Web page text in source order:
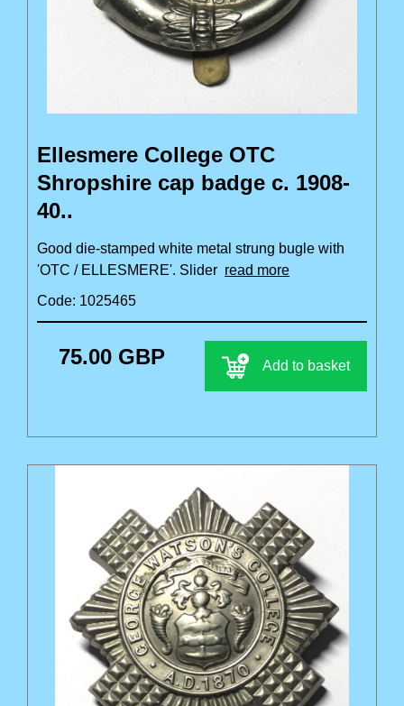
Ellesmere College OTC
Shropshire cap badge c. 1908-
40..
Good die-stamped white metal strung bugle with
'OTC / ELLESMERE'. Slider read more
Code: 1025465
75.00 GBP Add to basket